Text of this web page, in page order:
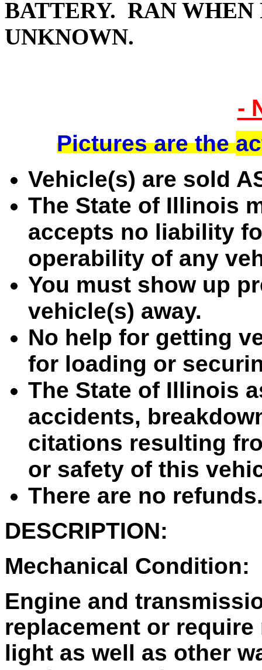
BATTERY. RAN
UNKNOWN.
-
Pictures are the
Vehicle(s) are sold
The State of Illinois
accepts no liability
operability of any
You must show up
vehicle(s) away.
No help for getting
for loading or
The State of Illinois
accidents,
citations resulting
or safety of this
There are no
DESCRIPTION:
Mechanical Condition:
Engine and
replacement or
light as well as other